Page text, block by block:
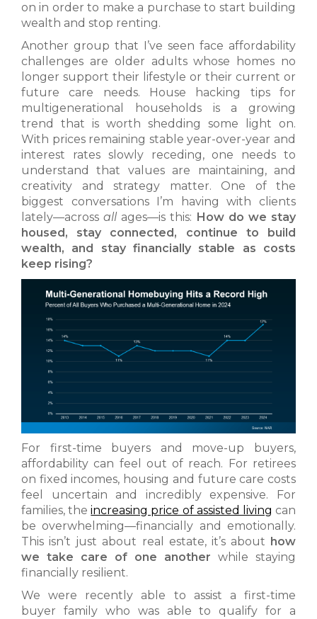
on in order to make a purchase to start building
wealth and stop renting.
Another group that I’ve seen face affordability
challenges are older adults whose homes no
longer support their lifestyle or their current or
future care needs. House hacking tips for
multigenerational households is a growing
trend that is worth shedding some light on.
With prices remaining stable year-over-year and
interest rates slowly receding, one needs to
understand that values are maintaining, and
creativity and strategy matter. One of the
biggest conversations I’m having with clients
lately—acrossallages—is this: How do we stay
housed, stay connected, continue to build
wealth, and stay financially stable as costs
keep rising?
For first-time buyers and move-up buyers,
affordability can feel out of reach. For retirees
on fixed incomes, housing and future care costs
feel uncertain and incredibly expensive. For
families, theincreasing price of assisted living can
be overwhelming—financially and emotionally.
This isn’t just about real estate, it’s about how
we take care of one another while staying
financially resilient.
We were recently able to assist a first-time
buyer family who was able to qualify for a